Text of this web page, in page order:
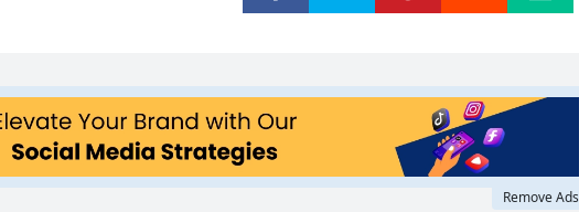
Remove Ads